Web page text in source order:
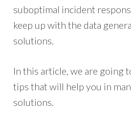
suboptimal incident
keep up with the data
solutions.
In this article, we are going
tips that will help you in
solutions.